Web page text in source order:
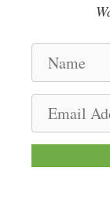
m
a
i